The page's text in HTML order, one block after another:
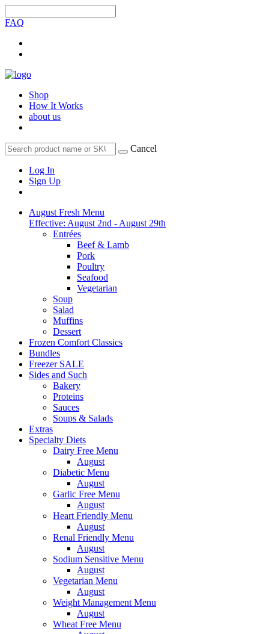
FAQ
Shop
How It Works
about us
Cancel
Log In
Sign Up
August Fresh Menu
Effective: August 2nd - August 29th
Entrées
Beef & Lamb
Pork
Poultry
Seafood
Vegetarian
Soup
Salad
Muffins
Dessert
Frozen Comfort Classics
Bundles
Freezer SALE
Sides and Such
Bakery
Proteins
Sauces
Soups & Salads
Extras
Specialty Diets
Dairy Free Menu
August
Diabetic Menu
August
Garlic Free Menu
August
Heart Friendly Menu
August
Renal Friendly Menu
August
Sodium Sensitive Menu
August
Vegetarian Menu
August
Weight Management Menu
August
Wheat Free Menu